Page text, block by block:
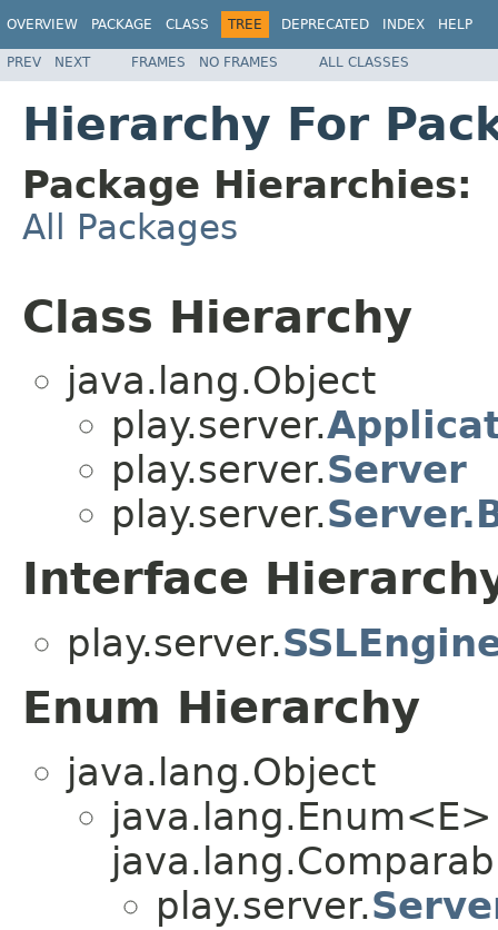
OVERVIEW PACKAGE CLASS TREE DEPRECATED INDEX HELP
PREV NEXT FRAMES NO FRAMES ALL CLASSES
Hierarchy For
Package Hierarchies:
All Packages
Class Hierarchy
java.lang.Object
play.server.
play.server.Server
play.server.
Interface
play.server.
Enum Hierarchy
java.lang.Object
play.server.